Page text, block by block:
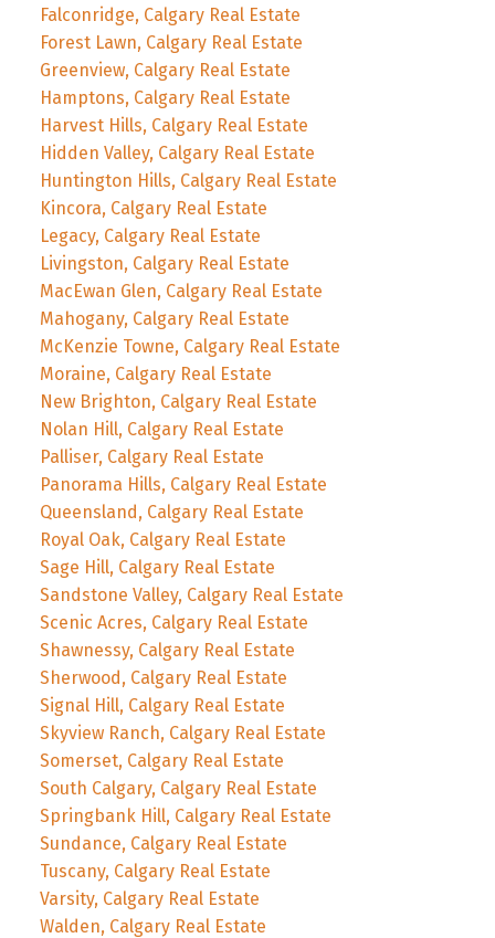
Falconridge, Calgary Real Estate
Forest Lawn, Calgary Real Estate
Greenview, Calgary Real Estate
Hamptons, Calgary Real Estate
Harvest Hills, Calgary Real Estate
Hidden Valley, Calgary Real Estate
Huntington Hills, Calgary Real Estate
Kincora, Calgary Real Estate
Legacy, Calgary Real Estate
Livingston, Calgary Real Estate
MacEwan Glen, Calgary Real Estate
Mahogany, Calgary Real Estate
McKenzie Towne, Calgary Real Estate
Moraine, Calgary Real Estate
New Brighton, Calgary Real Estate
Nolan Hill, Calgary Real Estate
Palliser, Calgary Real Estate
Panorama Hills, Calgary Real Estate
Queensland, Calgary Real Estate
Royal Oak, Calgary Real Estate
Sage Hill, Calgary Real Estate
Sandstone Valley, Calgary Real Estate
Scenic Acres, Calgary Real Estate
Shawnessy, Calgary Real Estate
Sherwood, Calgary Real Estate
Signal Hill, Calgary Real Estate
Skyview Ranch, Calgary Real Estate
Somerset, Calgary Real Estate
South Calgary, Calgary Real Estate
Springbank Hill, Calgary Real Estate
Sundance, Calgary Real Estate
Tuscany, Calgary Real Estate
Varsity, Calgary Real Estate
Walden, Calgary Real Estate